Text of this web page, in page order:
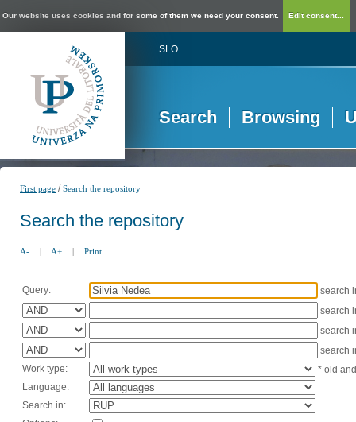
Our website uses cookies and for some of them we need your consent. Edit consent...
SLO
Search Browsing
First page /Search the repository
Search the repository
A- | A+ | Print
Query:
search
search
search
search
Work type:
* old
Language:
Search in: